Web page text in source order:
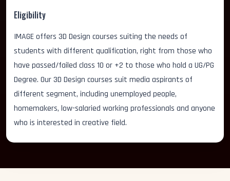
Eligibility
IMAGE offers 3D Design courses suiting the needs of
students with different qualification, right from those who
have passed/failed class 10 or +2 to those who hold a UG/PG
Degree. Our 3D Design courses suit media aspirants of
different segment, including unemployed people,
homemakers, low-salaried working professionals and anyone
who is interested in creative field.